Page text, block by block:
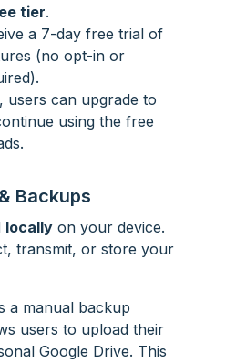
tier.
a 7-day free trial of
(no opt-in or
users can upgrade to
using the free
Backups
locally on your device.
transmit, or store your
a manual backup
users to upload their
Google Drive. This